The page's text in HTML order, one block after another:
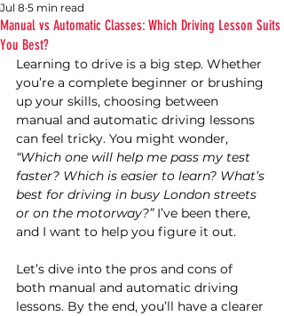
Manual vs Automatic Classes: Which Driving Lesson Suits
You Best?
Jul 8 5 min read
Learning to drive is a big step. Whether
you’re a complete beginner or brushing
up your skills, choosing between
manual and automatic driving lessons
can feel tricky. You might wonder,
“Which one will help me pass my test
faster? Which is easier to learn? What’s
best for driving in busy London streets
or on the motorway?” I’ve been there,
and I want to help you figure it out.
Let’s dive into the pros and cons of
both manual and automatic driving
lessons. By the end, you’ll have a clearer